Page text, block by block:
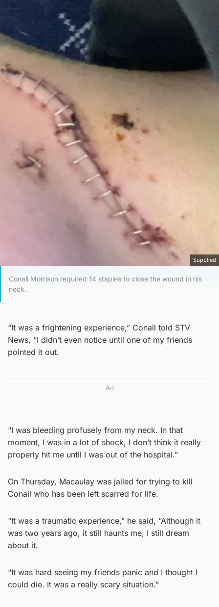
Supplied
Conall Morrison required 14 staples to close the wound in his
neck.
“It was a frightening experience,” Conall told STV
News, “I didn’t even notice until one of my friends
pointed it out.
Ad
“I was bleeding profusely from my neck. In that
moment, I was in a lot of shock, I don’t think it really
properly hit me until I was out of the hospital.”
On Thursday, Macaulay was jailed for trying to kill
Conall who has been left scarred for life.
“It was a traumatic experience,” he said, “Although it
was two years ago, it still haunts me, I still dream
about it.
“It was hard seeing my friends panic and I thought I
could die. It was a really scary situation.”